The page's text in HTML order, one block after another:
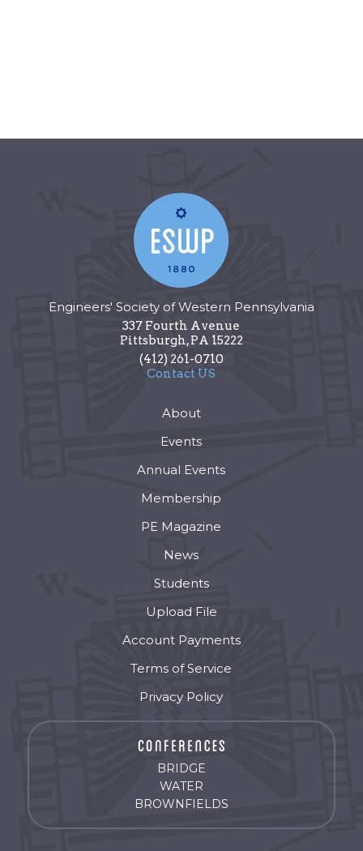
Engineers' Society of Western Pennsylvania
337 Fourth Avenue
Pittsburgh,PA 15222
(412) 261-0710
Contact US
About
Events
Annual Events
Membership
PE Magazine
News
Students
Upload File
Account Payments
Terms of Service
Privacy Policy
BRIDGE
WATER
BROWNFIELDS